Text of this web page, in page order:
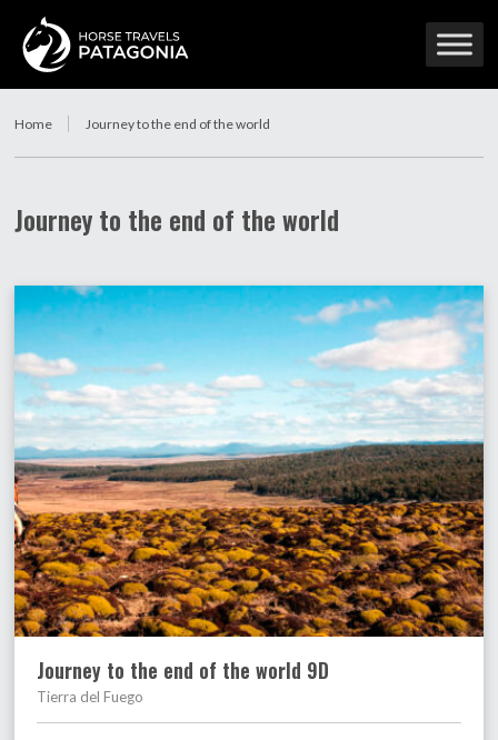
Home Journey to the end of the world
Journey to the end of the world
Journey to the end of the world 9D
Tierra del Fuego